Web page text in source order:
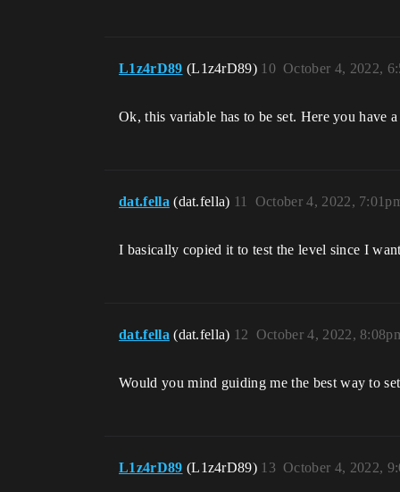
L1z4rD89 (L1z4rD89) October 4, 2022,
10
Ok, this variable has to be set. Here you have
dat.fella (dat.fella) October 4, 2022,
11
I basically copied it to test the level since I
dat.fella (dat.fella) October 4, 2022,
12
Would you mind guiding me the best way to
L1z4rD89 (L1z4rD89) October 4, 2022,
13